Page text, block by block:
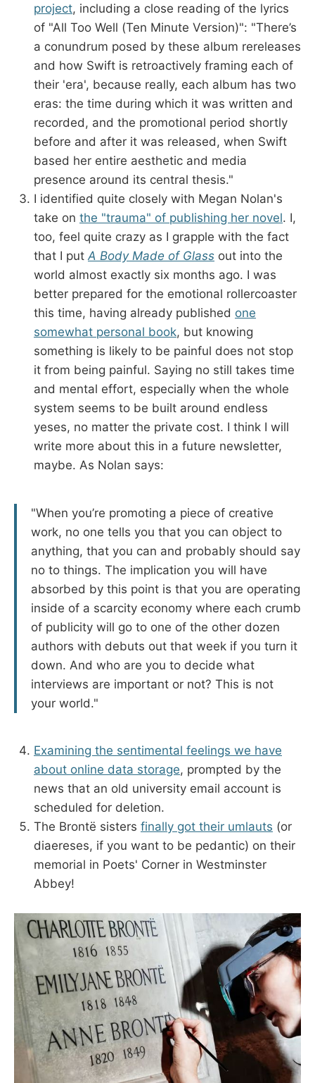
project, including a close reading of the lyrics
of "All Too Well (Ten Minute Version)": "There’s
a conundrum posed by these album rereleases
and how Swift is retroactively framing each of
their 'era', because really, each album has two
eras: the time during which it was written and
recorded, and the promotional period shortly
before and after it was released, when Swift
based her entire aesthetic and media
presence around its central thesis."
I identified quite closely with Megan Nolan's
take on the "trauma" of publishing her novel. I,
too, feel quite crazy as I grapple with the fact
that I put A Body Made of Glass out into the
world almost exactly six months ago. I was
better prepared for the emotional rollercoaster
this time, having already published one
somewhat personal book, but knowing
something is likely to be painful does not stop
it from being painful. Saying no still takes time
and mental effort, especially when the whole
system seems to be built around endless
yeses, no matter the private cost. I think I will
write more about this in a future newsletter,
maybe. As Nolan says:
"When you’re promoting a piece of creative
work, no one tells you that you can object to
anything, that you can and probably should say
no to things. The implication you will have
absorbed by this point is that you are operating
inside of a scarcity economy where each crumb
of publicity will go to one of the other dozen
authors with debuts out that week if you turn it
down. And who are you to decide what
interviews are important or not? This is not
your world."
Examining the sentimental feelings we have
about online data storage, prompted by the
news that an old university email account is
scheduled for deletion.
The Brontë sisters finally got their umlauts (or
diaereses, if you want to be pedantic) on their
memorial in Poets' Corner in Westminster
Abbey!